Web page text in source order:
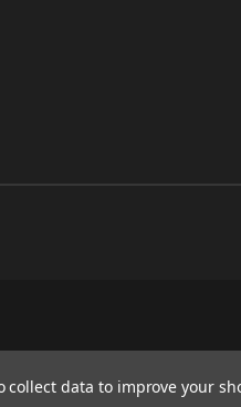
data to improve your